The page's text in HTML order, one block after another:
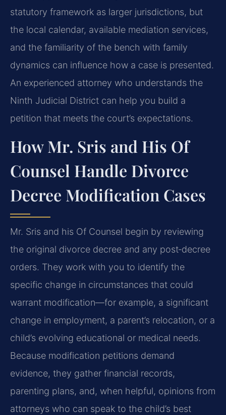
statutory framework as larger jurisdictions, but
the local calendar, available mediation services,
and the familiarity of the bench with family
dynamics can influence how a case is presented.
An experienced attorney who understands the
Ninth Judicial District can help you build a
petition that meets the court’s expectations.
How Mr. Sris and His Of
Counsel Handle Divorce
Decree Modification Cases
Mr. Sris and his Of Counsel begin by reviewing
the original divorce decree and any post‑decree
orders. They work with you to identify the
specific change in circumstances that could
warrant modification—for example, a significant
change in employment, a parent’s relocation, or a
child’s evolving educational or medical needs.
Because modification petitions demand
evidence, they gather financial records,
parenting plans, and, when helpful, opinions from
attorneys who can speak to the child’s best